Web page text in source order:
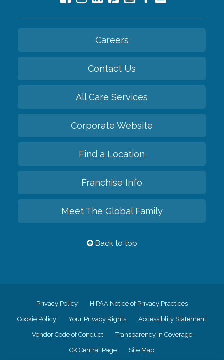
Careers
Contact Us
All Care Services
Corporate Website
Find a Location
Franchise Info
Meet The Global Family
Back to top
Privacy Policy HIPAA Notice of Privacy Practices
Cookie Policy Your Privacy Rights Accessiblity Statement
Vendor Code of Conduct Transparency in Coverage
CK Central Page Site Map